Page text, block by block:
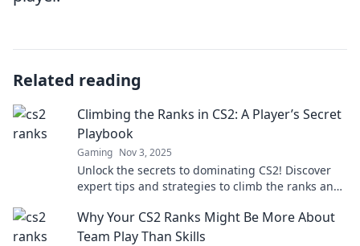
Related reading
Climbing the Ranks in CS2: A Player’s Secret
Playbook
Gaming Nov 3, 2025
Unlock the secrets to dominating CS2! Discover
expert tips and strategies to climb the ranks and
Why Your CS2 Ranks Might Be More About
Team Play Than Skills